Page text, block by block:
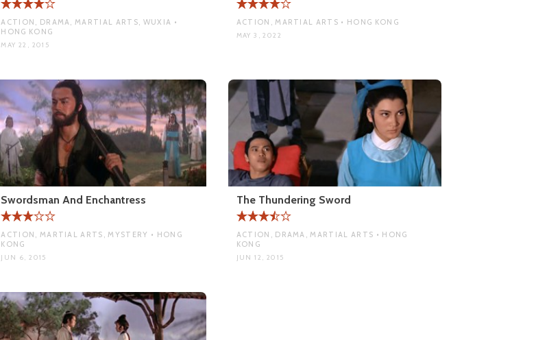
ACTION, DRAMA, MARTIAL ARTS, WUXIA •
HONG KONG
MAY 22, 2015
ACTION, MARTIAL ARTS • HONG KONG
MAY 3, 2022
Swordsman And Enchantress
ACTION, MARTIAL ARTS, MYSTERY • HONG
KONG
JUN 6, 2015
The Thundering Sword
ACTION, DRAMA, MARTIAL ARTS • HONG
KONG
JUN 12, 2015